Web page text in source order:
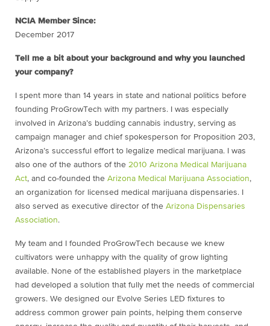
NCIA Member Since:
December 2017
Tell me a bit about your background and why you launched
your company?
I spent more than 14 years in state and national politics before
founding ProGrowTech with my partners. I was especially
involved in Arizona’s budding cannabis industry, serving as
campaign manager and chief spokesperson for Proposition 203,
Arizona’s successful effort to legalize medical marijuana. I was
also one of the authors of the 2010 Arizona Medical Marijuana
Act, and co-founded the Arizona Medical Marijuana Association,
an organization for licensed medical marijuana dispensaries. I
also served as executive director of the Arizona Dispensaries
Association.
My team and I founded ProGrowTech because we knew
cultivators were unhappy with the quality of grow lighting
available. None of the established players in the marketplace
had developed a solution that fully met the needs of commercial
growers. We designed our Evolve Series LED fixtures to
address common grower pain points, helping them conserve